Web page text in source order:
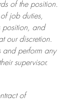
of the position.
job duties,
position, and
ourdiscretion.
and perform any
supervisor.
of